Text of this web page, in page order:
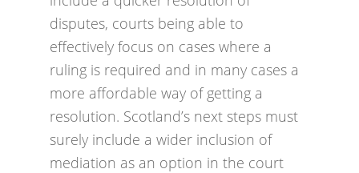
disputes, courts being able to
effectively focus on cases where a
ruling is required and in many cases a
more affordable way of getting a
resolution. Scotland’s next steps must
surely include a wider inclusion of
mediation as an option in the court